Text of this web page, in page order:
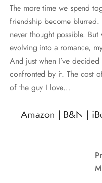
The more time we spend
friendship become blurred.
never thought possible.
evolving into a romance,
And just when I’ve
confronted by it. The cost
of the guy I love…
Amazon | B&N |